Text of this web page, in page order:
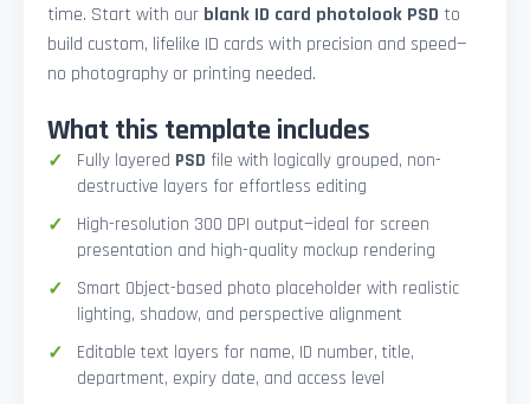
time. Start with our blank ID card photolook PSD to
build custom, lifelike ID cards with precision and speed—
no photography or printing needed.
What this template includes
Fully layered PSD file with logically grouped, non-
destructive layers for effortless editing
High-resolution 300 DPI output—ideal for screen
presentation and high-quality mockup rendering
Smart Object-based photo placeholder with realistic
lighting, shadow, and perspective alignment
Editable text layers for name, ID number, title,
department, expiry date, and access level